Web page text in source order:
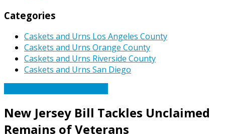
Categories
Caskets and Urns Los Angeles County
Caskets and Urns Orange County
Caskets and Urns Riverside County
Caskets and Urns San Diego
New Jersey Bill Tackles Unclaimed
Remains of Veterans